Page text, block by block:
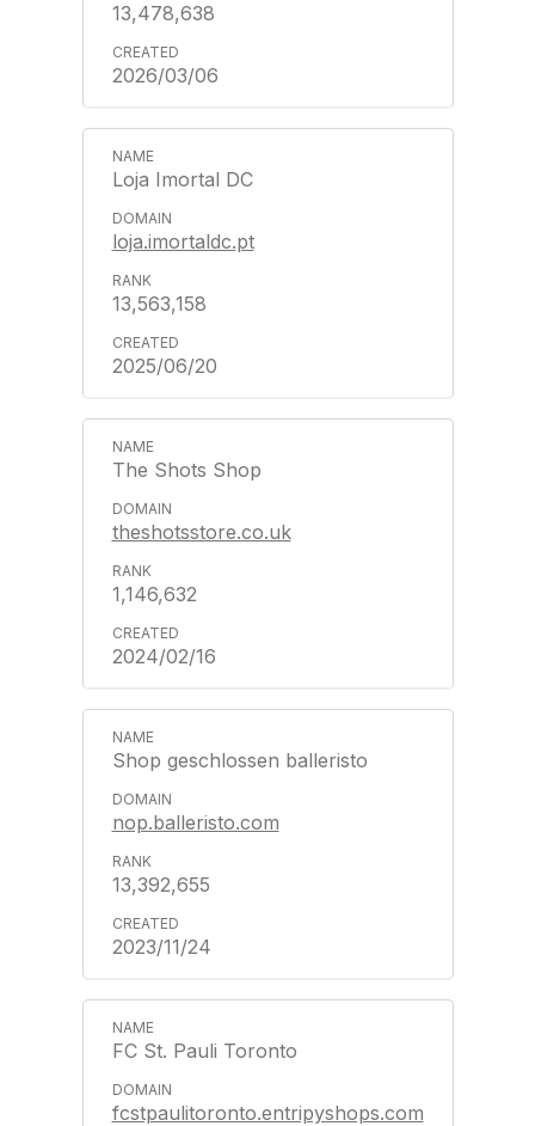
13,478,638
2026/03/06
Loja Imortal DC
loja.imortaldc.pt
13,563,158
2025/06/20
The Shots Shop
theshotsstore.co.uk
1,146,632
2024/02/16
Shop geschlossen balleristo
nop.balleristo.com
13,392,655
2023/11/24
FC St. Pauli Toronto
fcstpaulitoronto.entripyshops.com